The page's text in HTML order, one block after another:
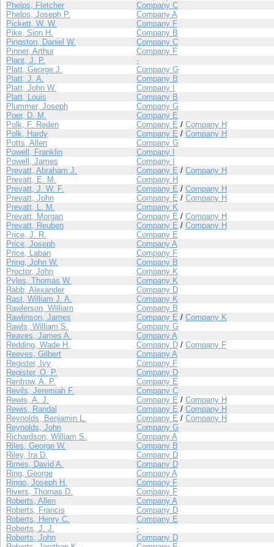
Phelps, Fletcher
Company C
Phelps, Joseph P.
Company A
Pickett, W. W.
Company F
Pike, Sion H.
Company B
Pingston, Daniel W.
Company C
Pinner, Arthur
Company F
Plant, J. P.
-
Platt, George J.
Company G
Platt, J. A.
Company B
Platt, John W.
Company I
Platt, Louis
Company B
Plummer, Joseph
Company G
Poer, D. M.
Company E
Polk, F. Reden
Company E / Company H
Polk, Hardy
Company E / Company H
Potts, Allen
Company G
Powell, Franklin
Company I
Powell, James
Company I
Prevatt, Abraham J.
Company E / Company H
Prevatt, E. M.
Company H
Prevatt, J. W. F.
Company E / Company H
Prevatt, John
Company E / Company H
Prevatt, L. M.
Company K
Prevatt, Morgan
Company E / Company H
Prevatt, Reuben
Company E / Company H
Price, J. R.
Company E
Price, Joseph
Company A
Price, Laban
Company F
Pring, John W.
Company B
Proctor, John
Company K
Pyles, Thomas W.
Company K
Rabb, Alexander
Company D
Rast, William J. A.
Company K
Rawlerson, William
Company B
Rawlinson, James
Company E / Company K
Rawls, William S.
Company G
Reaves, James A.
Company A
Redding, Wade H.
Company D / Company F
Reeves, Gilbert
Company A
Register, Ivy
Company F
Register, O. P.
Company D
Renfrow, A. P.
Company E
Revils, Jeremiah F.
Company C
Rewis, A. J.
Company E / Company H
Rewis, Randal
Company E / Company H
Reynolds, Benjamin L.
Company E / Company H
Reynolds, John
Company G
Richardson, William S.
Company A
Riles, George W.
Company B
Riley, Ira D.
Company D
Rimes, David A.
Company D
Ring, George
Company A
Ringo, Joseph H.
Company F
Rivers, Thomas D.
Company F
Roberts, Allen
Company A
Roberts, Francis
Company D
Roberts, Henry C.
Company E
Roberts, J. J.
-
Roberts, John
Company D